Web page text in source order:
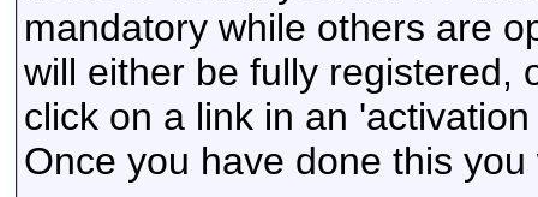
mandatory while others are
will either be fully registered,
click on a link in an
Once you have done this